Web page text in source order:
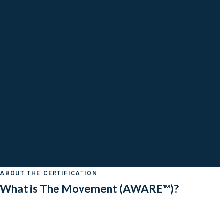
ABOUT THE CERTIFICATION
What is The Movement (AWARE™)?